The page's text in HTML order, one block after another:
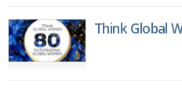
Think Global